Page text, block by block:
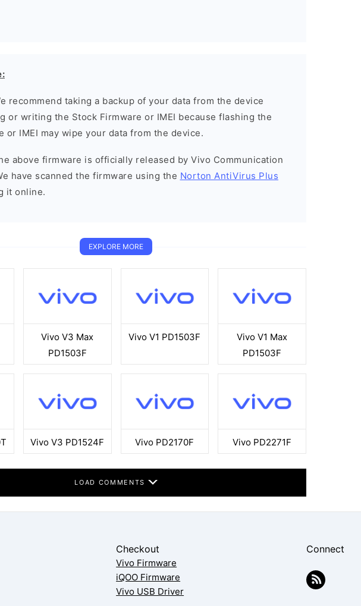
recommend taking a backup of your data from the device
or writing the Stock Firmware or IMEI because flashing the
or IMEI may wipe your data from the device.
above firmware is officially released by Vivo Communication
have scanned the firmware using the Norton AntiVirus Plus
it online.
EXPLORE MORE
Vivo V3 Max
PD1503F
Vivo V1 PD1503F
Vivo V1 Max
PD1503F
Vivo V3 PD1524F Vivo PD2170F Vivo PD2271F
LOAD COMMENTS
Checkout
Vivo Firmware
iQOO Firmware
Vivo USB Driver
Connect